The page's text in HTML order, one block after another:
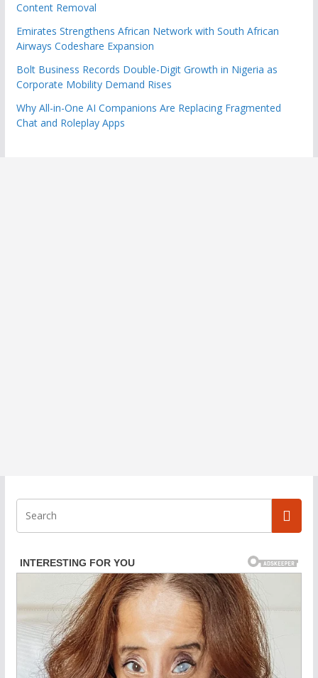
Content Removal
Emirates Strengthens African Network with South African
Airways Codeshare Expansion
Bolt Business Records Double-Digit Growth in Nigeria as
Corporate Mobility Demand Rises
Why All-in-One AI Companions Are Replacing Fragmented
Chat and Roleplay Apps